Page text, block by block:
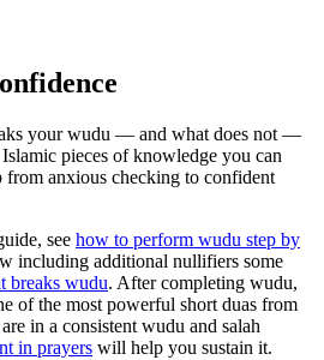
your wudu — and what does not —
pieces of knowledge you can
from anxious checking to confident
see how to perform wudu step by
including additional nullifiers some
breaks wudu. After completing wudu,
of the most powerful short duas from
in a consistent wudu and salah
in prayers will help you sustain it.